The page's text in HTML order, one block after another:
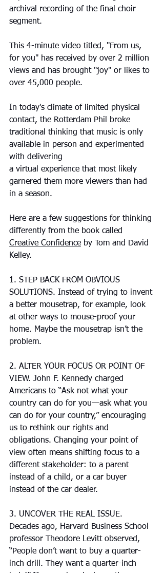
archival recording of the final choir
segment.
This 4-minute video titled, "From us,
for you" has received by over 2 million
views and has brought "joy" or likes to
over 45,000 people.
In today's climate of limited physical
contact, the Rotterdam Phil broke
traditional thinking that music is only
available in person and experimented
with delivering
a virtual experience that most likely
garnered them more viewers than had
in a season.
Here are a few suggestions for thinking
differently from the book called
Creative Confidence by Tom and David
Kelley.
1. STEP BACK FROM OBVIOUS
SOLUTIONS. Instead of trying to invent
a better mousetrap, for example, look
at other ways to mouse-proof your
home. Maybe the mousetrap isn’t the
problem.
2. ALTER YOUR FOCUS OR POINT OF
VIEW. John F. Kennedy charged
Americans to “Ask not what your
country can do for you—ask what you
can do for your country,” encouraging
us to rethink our rights and
obligations. Changing your point of
view often means shifting focus to a
different stakeholder: to a parent
instead of a child, or a car buyer
instead of the car dealer.
3. UNCOVER THE REAL ISSUE.
Decades ago, Harvard Business School
professor Theodore Levitt observed,
“People don’t want to buy a quarter-
inch drill. They want a quarter-inch